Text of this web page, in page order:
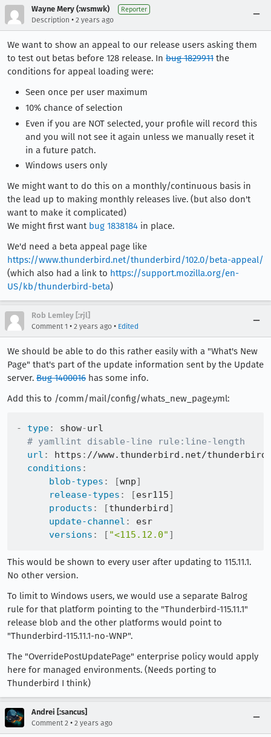
Wayne Mery (:wsmwk) Reporter
Description • 2 years ago
We want to show an appeal to our release users asking them
to test out betas before 128 release. In bug 1829911 the
conditions for appeal loading were:
Seen once per user maximum
10% chance of selection
Even if you are NOT selected, your profile will record this
and you will not see it again unless we manually reset it
in a future patch.
Windows users only
We might want to do this on a monthly/continuous basis in
the lead up to making monthly releases live. (but also don't
want to make it complicated)
We might first want bug 1838184 in place.
We'd need a beta appeal page like
https://www.thunderbird.net/thunderbird/102.0/beta-appeal/
(which also had a link to https://support.mozilla.org/en-
US/kb/thunderbird-beta)
Rob Lemley [:rjl]
Comment 1 • 2 years ago • Edited
We should be able to do this rather easily with a "What's New
Page" that's part of the update information sent by the Update
server. Bug 1400016 has some info.
Add this to /comm/mail/config/whats_new_page.yml:
- type: show-url
# yamllint disable-line rule:line-length
url : https : //www.thunderbird.net/
conditions :
blob-types : [wnp]
release-types : [esr115]
products : [thunderbird]
update-channel :
esr
versions : [ "<115.12.0" ]
This would be shown to every user after updating to 115.11.1.
No other version.
To limit to Windows users, we would use a separate Balrog
rule for that platform pointing to the "Thunderbird-115.11.1"
release blob and the other platforms would point to
"Thunderbird-115.11.1-no-WNP".
The "OverridePostUpdatePage" enterprise policy would apply
here for managed environments. (Needs porting to
Thunderbird I think)
Andrei [:sancus]
Comment 2 • 2 years ago